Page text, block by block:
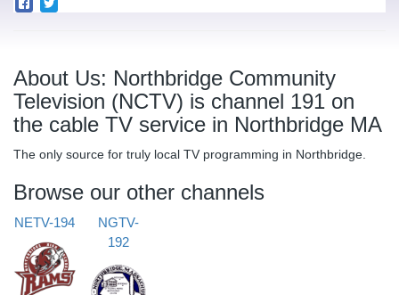
About Us: Northbridge Community
Television (NCTV) is channel 191 on
the cable TV service in Northbridge MA
The only source for truly local TV programming in Northbridge.
Browse our other channels
NETV-194
NGTV-
192